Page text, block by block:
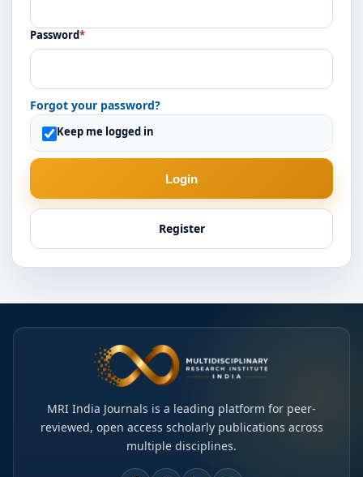
Password*
Forgot your password?
Keep me logged in
Login
Register
MRI India Journals is a leading platform for peer-
reviewed, open access scholarly publications across
multiple disciplines.